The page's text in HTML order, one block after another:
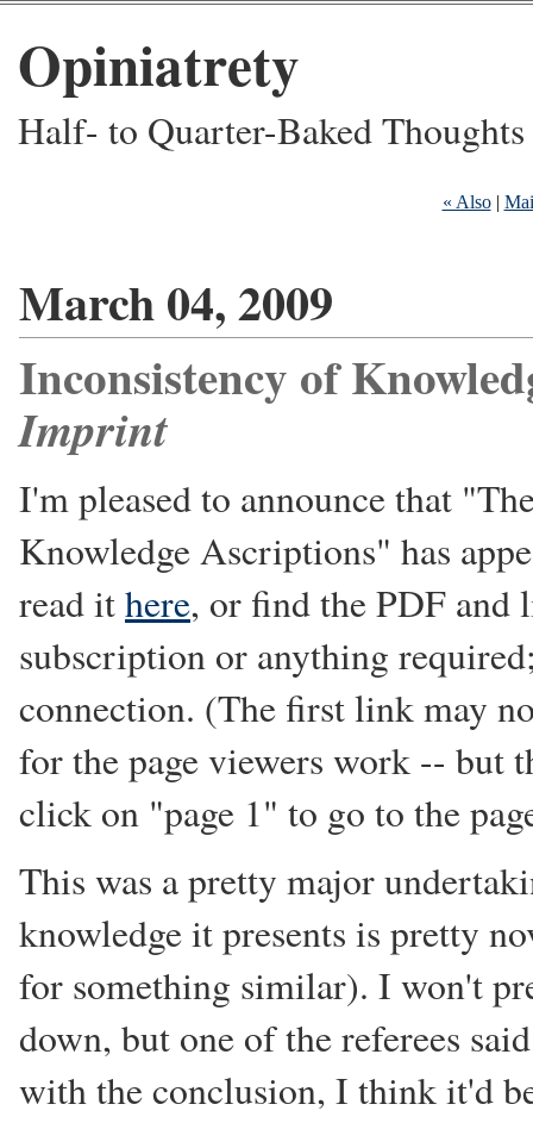
Opiniatrety
Half- to Quarter-Baked Thoughts
« Also|
March 04, 2009
Inconsistency of
Imprint
I'm pleased to announce that
Knowledge Ascriptions" has
read ithere, or find the PDF
subscription or anything
connection. (The first link may
for the page viewers work -- but
click on "page 1" to go to the
This was a pretty major
knowledge it presents is pretty
for something similar). I won't
down, but one of the referees
with the conclusion, I think it'd